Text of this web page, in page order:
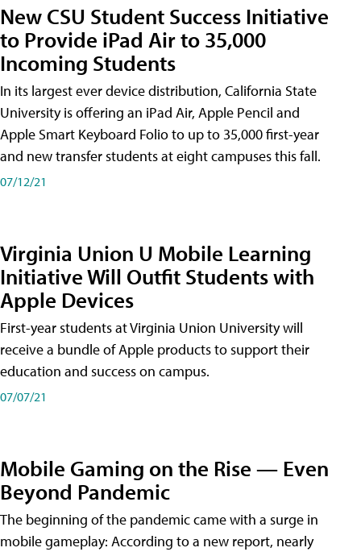
New CSU Student Success Initiative
to Provide iPad Air to 35,000
Incoming Students
In its largest ever device distribution, California State
University is offering an iPad Air, Apple Pencil and
Apple Smart Keyboard Folio to up to 35,000 first-year
and new transfer students at eight campuses this fall.
07/12/21
Virginia Union U Mobile Learning
Initiative Will Outfit Students with
Apple Devices
First-year students at Virginia Union University will
receive a bundle of Apple products to support their
education and success on campus.
07/07/21
Mobile Gaming on the Rise — Even
Beyond Pandemic
The beginning of the pandemic came with a surge in
mobile gameplay: According to a new report, nearly